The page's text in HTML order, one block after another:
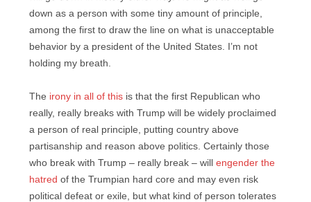
down as a person with some tiny amount of principle,
among the first to draw the line on what is unacceptable
behavior by a president of the United States. I’m not
holding my breath.
The irony in all of this is that the first Republican who
really, really breaks with Trump will be widely proclaimed
a person of real principle, putting country above
partisanship and reason above politics. Certainly those
who break with Trump – really break – will engender the
hatred of the Trumpian hard core and may even risk
political defeat or exile, but what kind of person tolerates